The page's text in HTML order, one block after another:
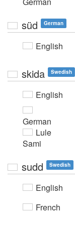
süd German
English
skida Swedish
English
German
Lule
Sami
sudd Swedish
English
French